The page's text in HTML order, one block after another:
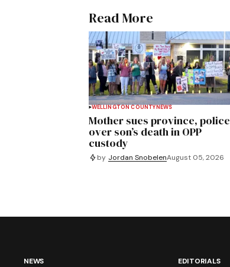
Read More
WELLINGTON COUNTY NEWS
Mother sues province, police
over son’s death in OPP
custody
by Jordan SnobelenAugust 05, 2026
NEWS
EDITORIALS